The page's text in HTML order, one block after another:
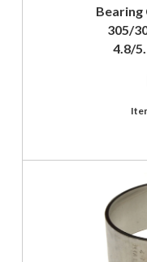
Bearing
305/
4.8/